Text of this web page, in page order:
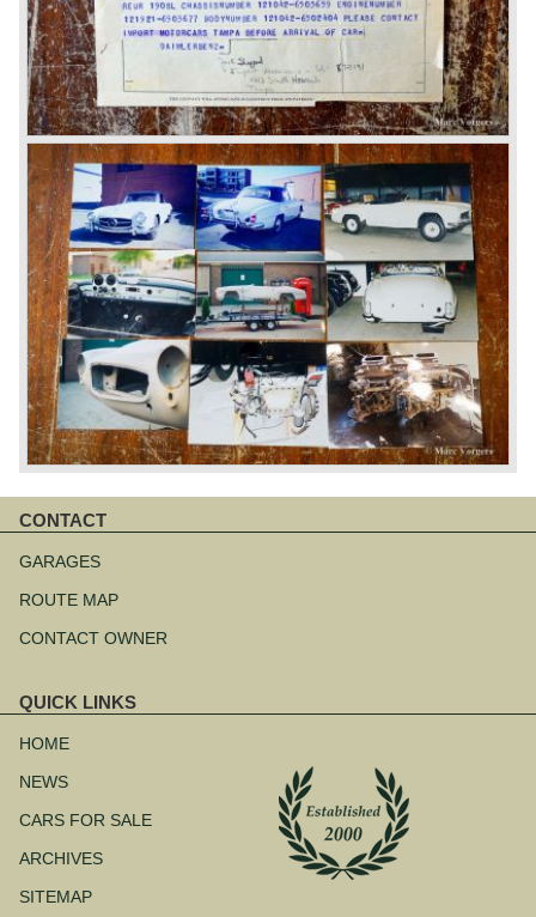
CONTACT
navigation
GARAGES
ROUTE MAP
CONTACT OWNER
QUICK LINKS
navigation
HOME
NEWS
CARS FOR SALE
ARCHIVES
SITEMAP